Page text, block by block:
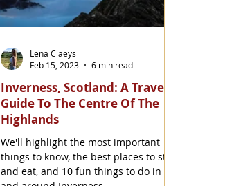
Inverness, Scotland: A Travel
Guide To The Centre Of The
Highlands
We'll highlight the most important
things to know, the best places to stay
and eat, and 10 fun things to do in
Lena Claeys
Feb 15, 2023
6 min read